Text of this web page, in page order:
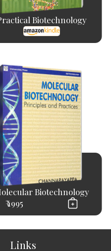
Biotechnology
Biotechnology
₹ 1995
Links